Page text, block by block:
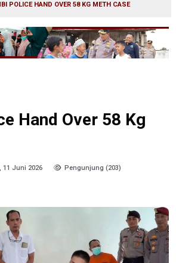
POLICE HAND OVER 58 KG METH CASE
Hand Over 58 Kg
11 Juni 2026 Pengunjung (203)